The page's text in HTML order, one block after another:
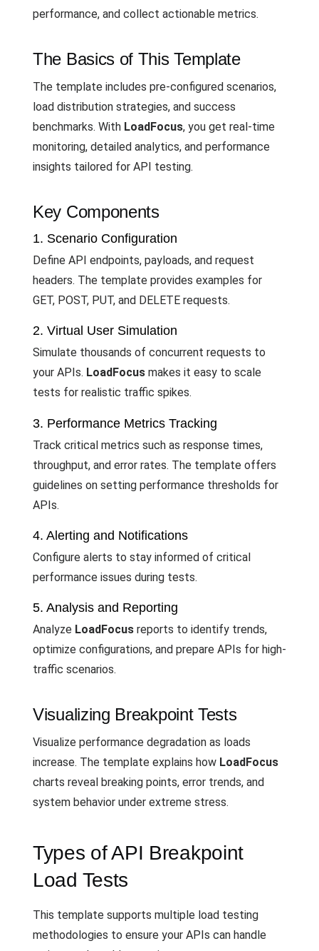
performance, and collect actionable metrics.
The Basics of This Template
The template includes pre-configured scenarios,
load distribution strategies, and success
benchmarks. With LoadFocus, you get real-time
monitoring, detailed analytics, and performance
insights tailored for API testing.
Key Components
1. Scenario Configuration
Define API endpoints, payloads, and request
headers. The template provides examples for
GET, POST, PUT, and DELETE requests.
2. Virtual User Simulation
Simulate thousands of concurrent requests to
your APIs. LoadFocus makes it easy to scale
tests for realistic traffic spikes.
3. Performance Metrics Tracking
Track critical metrics such as response times,
throughput, and error rates. The template offers
guidelines on setting performance thresholds for
APIs.
4. Alerting and Notifications
Configure alerts to stay informed of critical
performance issues during tests.
5. Analysis and Reporting
Analyze LoadFocus reports to identify trends,
optimize configurations, and prepare APIs for high-
traffic scenarios.
Visualizing Breakpoint Tests
Visualize performance degradation as loads
increase. The template explains how LoadFocus
charts reveal breaking points, error trends, and
system behavior under extreme stress.
Types of API Breakpoint
Load Tests
This template supports multiple load testing
methodologies to ensure your APIs can handle